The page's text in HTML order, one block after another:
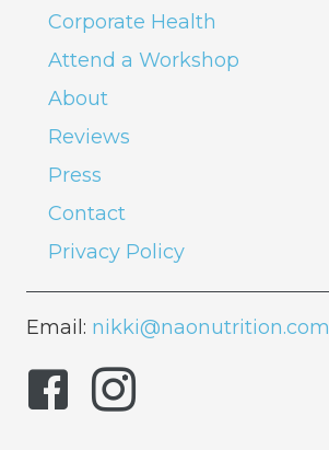
Corporate Health
Attend a Workshop
About
Reviews
Press
Contact
Privacy Policy
Email: nikki@naonutrition.com